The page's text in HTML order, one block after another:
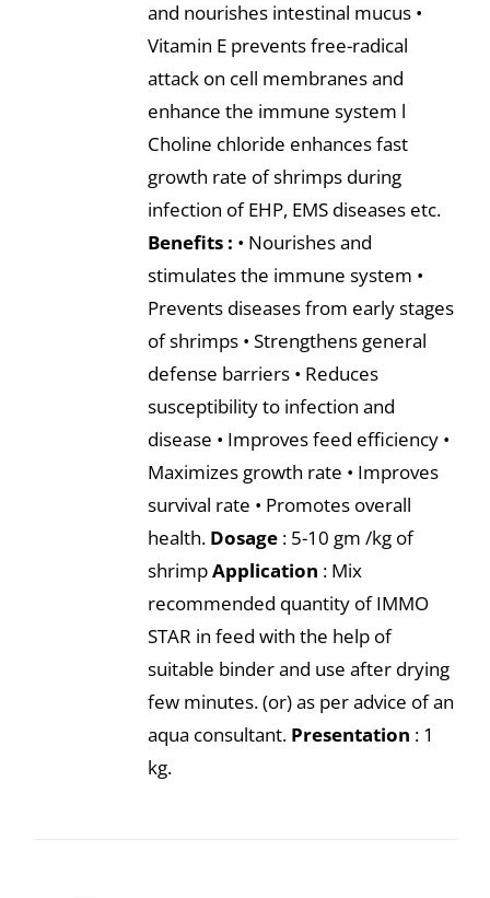
and nourishes intestinal mucus •
Vitamin E prevents free-radical
attack on cell membranes and
enhance the immune system l
Choline chloride enhances fast
growth rate of shrimps during
infection of EHP, EMS diseases etc.
Benefits : • Nourishes and
stimulates the immune system •
Prevents diseases from early stages
of shrimps • Strengthens general
defense barriers • Reduces
susceptibility to infection and
disease • Improves feed efficiency •
Maximizes growth rate • Improves
survival rate • Promotes overall
health. Dosage: 5-10 gm /kg of
shrimpApplication : Mix
recommended quantity of IMMO
STAR in feed with the help of
suitable binder and use after drying
few minutes. (or) as per advice of an
aqua consultant. Presentation : 1
kg.